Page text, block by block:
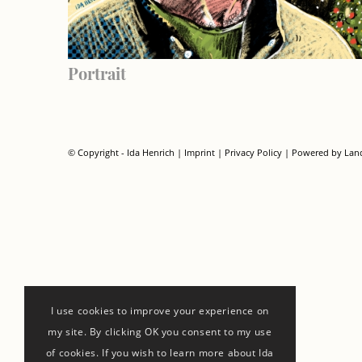
Portrait
© Copyright - Ida Henrich | Imprint| Privacy Policy| Powered by
I use cookies to improve your experience on
my site. By clicking OK you consent to my use
of cookies. If you wish to learn more about Ida